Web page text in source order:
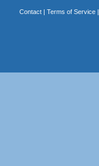
Contact| Terms of Service|